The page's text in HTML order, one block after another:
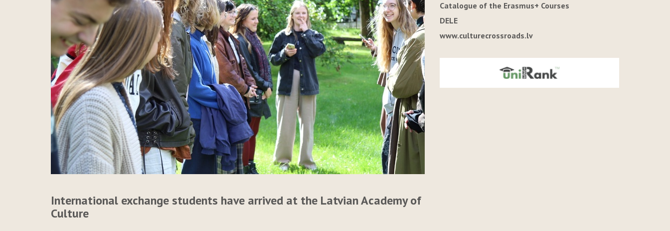
International exchange students have arrived at the Latvian Academy of
Culture
Catalogue of the Erasmus+ Courses
DELE
www.culturecrossroads.lv